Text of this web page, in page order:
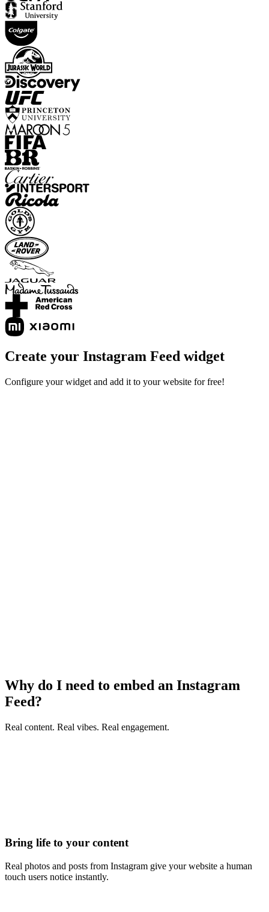
Create your Instagram Feed widget
Configure your widget and add it to your website for free!
Why do I need to embed an Instagram
Feed?
Real content. Real vibes. Real engagement.
Bring life to your content
Real photos and posts from Instagram give your website a human
touch users notice instantly.